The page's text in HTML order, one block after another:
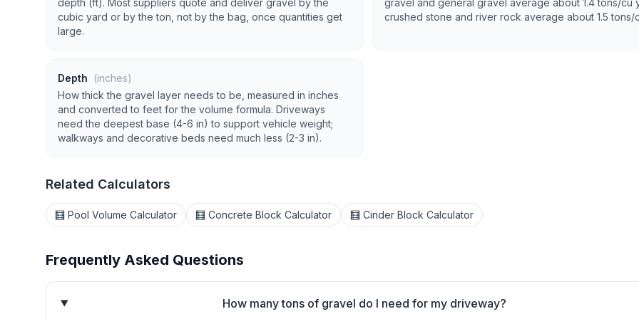
depth (ft). Most suppliers quote and deliver gravel by the
cubic yard or by the ton, not by the bag, once quantities get
large.
gravel and general gravel average about 1.4 tons/cu
crushed stone and river rock average about 1.5 tons/
Depth
(inches)
How thick the gravel layer needs to be, measured in inches
and converted to feet for the volume formula. Driveways
need the deepest base (4-6 in) to support vehicle weight;
walkways and decorative beds need much less (2-3 in).
Related Calculators
🧮 Pool Volume Calculator 🧮 Concrete Block Calculator 🧮 Cinder Block Calculator
Frequently Asked Questions
How many tons of gravel do I need for my driveway?